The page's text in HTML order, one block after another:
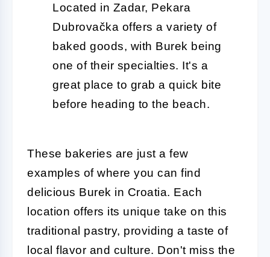
Located in Zadar, Pekara
Dubrovačka offers a variety of
baked goods, with Burek being
one of their specialties. It's a
great place to grab a quick bite
before heading to the beach.
These bakeries are just a few
examples of where you can find
delicious Burek in Croatia. Each
location offers its unique take on this
traditional pastry, providing a taste of
local flavor and culture. Don't miss the